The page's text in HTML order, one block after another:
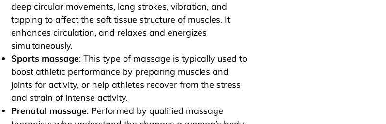
deep circular movements, long strokes, vibration, and
tapping to affect the soft tissue structure of muscles. It
enhances circulation, and relaxes and energizes
simultaneously.
Sports massage: This type of massage is typically used to
boost athletic performance by preparing muscles and
joints for activity, or help athletes recover from the stress
and strain of intense activity.
Prenatal massage: Performed by qualified massage